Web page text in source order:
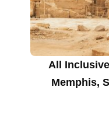
All
Memphis,